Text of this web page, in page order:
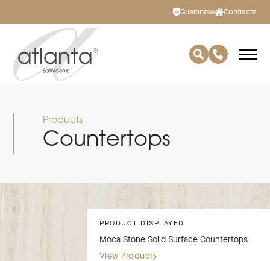
Guarantee Contracts
Products
Countertops
PRODUCT DISPLAYED
Moca Stone Solid Surface Countertops
View Product